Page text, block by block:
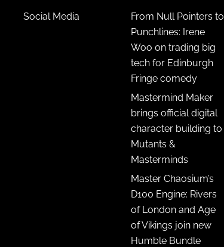
Social Media
From Null Pointers to
Punchlines: Irene
Woo on trading big
tech for Edinburgh
Fringe comedy
Mastermind Maker
brings official digital
character building to
Mutants &
Masterminds
Master Chaosium’s
D100 Engine: Rivers
of London and Age
of Vikings join new
Humble Bundle